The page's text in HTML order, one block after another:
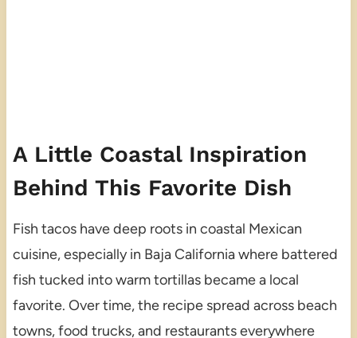
A Little Coastal Inspiration
Behind This Favorite Dish
Fish tacos have deep roots in coastal Mexican
cuisine, especially in Baja California where battered
fish tucked into warm tortillas became a local
favorite. Over time, the recipe spread across beach
towns, food trucks, and restaurants everywhere